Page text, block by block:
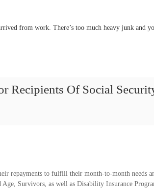
from work. There’s too much heavy junk and
Recipients Of Social
repayments to fulfill their month-to-month needs
Survivors, as well as Disability Insurance